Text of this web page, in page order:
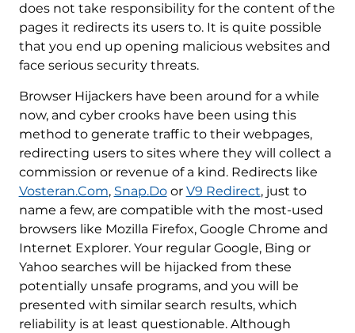
does not take responsibility for the content of the
pages it redirects its users to. It is quite possible
that you end up opening malicious websites and
face serious security threats.
Browser Hijackers have been around for a while
now, and cyber crooks have been using this
method to generate traffic to their webpages,
redirecting users to sites where they will collect a
commission or revenue of a kind. Redirects like
Vosteran.Com, Snap.Door V9 Redirect, just to
name a few, are compatible with the most-used
browsers like Mozilla Firefox, Google Chrome and
Internet Explorer. Your regular Google, Bing or
Yahoo searches will be hijacked from these
potentially unsafe programs, and you will be
presented with similar search results, which
reliability is at least questionable. Although